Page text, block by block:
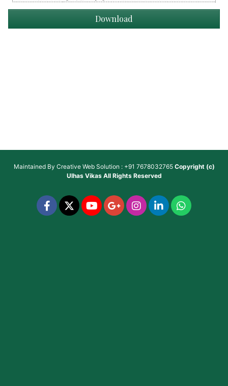
Download
Maintained By Creative Web Solution : +91 7678032765 Copyright (c)
Ulhas VikasAll Rights Reserved